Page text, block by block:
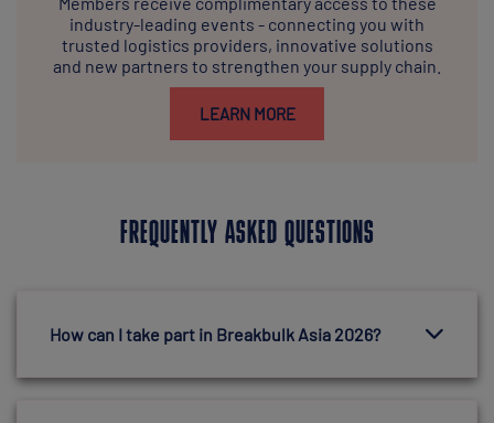
industry-leading events - connecting you with
trusted logistics providers, innovative solutions
and new partners to strengthen your supply chain.
LEARN MORE
FREQUENTLY ASKED QUESTIONS
How can I take part in Breakbulk Asia 2026?